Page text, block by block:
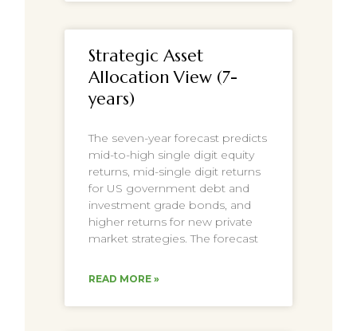
Strategic Asset
Allocation View (7-
years)
The seven-year forecast predicts
mid-to-high single digit equity
returns, mid-single digit returns
for US government debt and
investment grade bonds, and
higher returns for new private
market strategies. The forecast
READ MORE »